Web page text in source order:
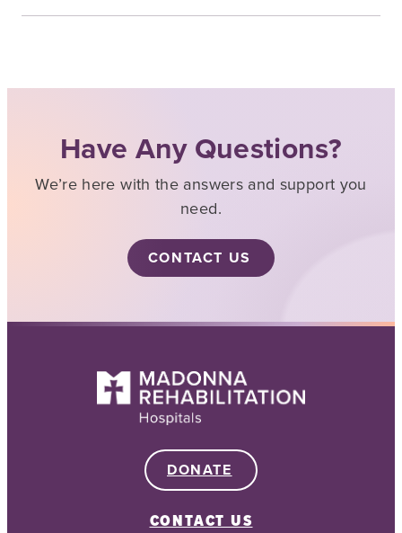
Have Any Questions?
We’re here with the answers and support you
need.
CONTACT US
DONATE
CONTACT US